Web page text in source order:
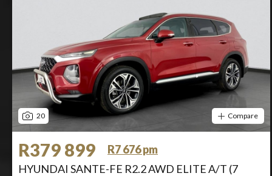
20 Compare
R379 899
R7 676 pm
HYUNDAI SANTE-FE R2.2 AWD ELITE A/T (7